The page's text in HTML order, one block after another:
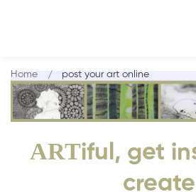
ARTiful, get
create
Home post your art online